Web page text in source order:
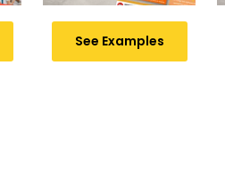
See Examples